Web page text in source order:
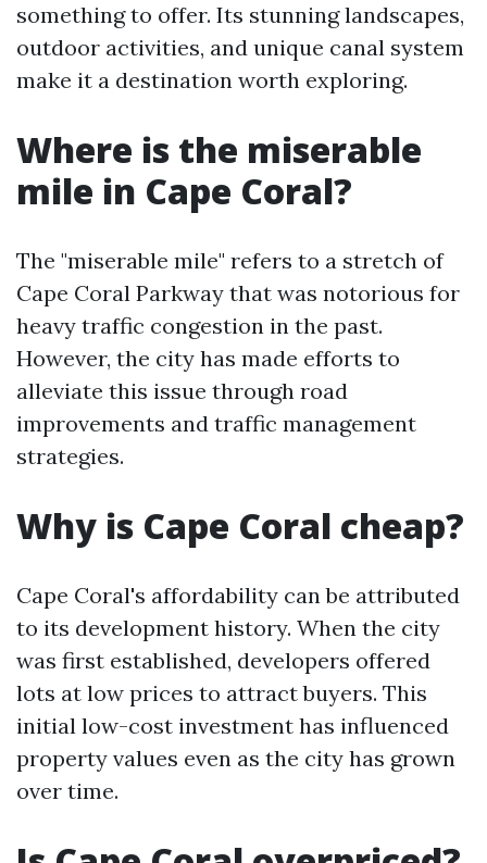
something to offer. Its stunning landscapes,
outdoor activities, and unique canal system
make it a destination worth exploring.
Where is the miserable
mile in Cape Coral?
The "miserable mile" refers to a stretch of
Cape Coral Parkway that was notorious for
heavy traffic congestion in the past.
However, the city has made efforts to
alleviate this issue through road
improvements and traffic management
strategies.
Why is Cape Coral cheap?
Cape Coral's affordability can be attributed
to its development history. When the city
was first established, developers offered
lots at low prices to attract buyers. This
initial low-cost investment has influenced
property values even as the city has grown
over time.